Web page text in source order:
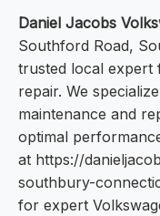
Daniel Jacobs
Southford Road,
trusted local expert
repair. We
maintenance and
optimal
at https://
southbury-
for expert